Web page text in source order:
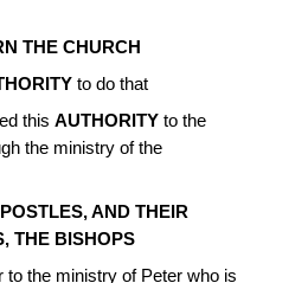
THE CHURCH
to do that
thisAUTHORITY to the
the ministry of the
AND THEIR
THE BISHOPS
to the ministry of Peter who is